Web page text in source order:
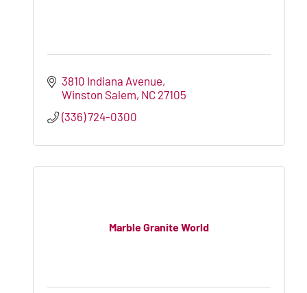
3810 Indiana Avenue
Winston Salem NC 27105
(336) 724-0300
Marble Granite World